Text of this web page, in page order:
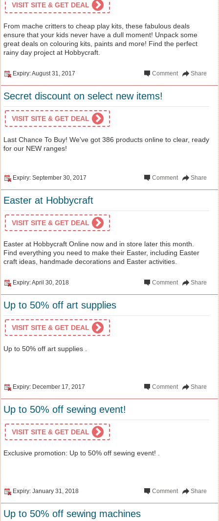
VISIT SITE & GET DEAL
From mache critters to cheap play kits, these fabulous deals
ensure that your kids never have a dull moment! Unpack some
great deals on colouring kits, paints and more! Find the perfect
rainy day project at Hobbycraft.
Expiry: August 31, 2017 Share
Comment
Secret discount on select new items!
VISIT SITE & GET DEAL
Last Chance To Buy! We've got 386 products online to clear, ready
for our NEW ranges!
Expiry: September 30, 2017 Share
Comment
Easter at Hobbycraft
VISIT SITE & GET DEAL
Easter at Hobbycraft Online now and in store later this month.
Find everything you need to make their Easter, including Easter
craft ideas, handmade decorations and Easter activities.
Expiry: April 30, 2018 Share
Comment
Up to 50% off art supplies
VISIT SITE & GET DEAL
Up to 50% off art supplies .
Expiry: December 17, 2017 Share
Comment
Up to 50% off sewing event!
VISIT SITE & GET DEAL
Exclusive promotion: Up to 50% off sewing event! .
Expiry: January 31, 2018 Share
Comment
Up to 50% off sewing machines